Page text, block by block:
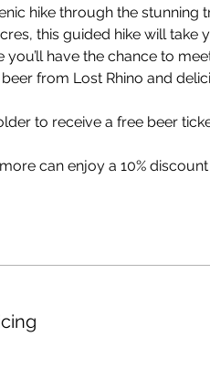
hike through the stunning
this guided hike will
you’ll have the chance to
from Lost Rhino and
to receive a free beer
can enjoy a 10%